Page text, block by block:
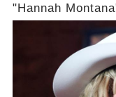
"Hannah